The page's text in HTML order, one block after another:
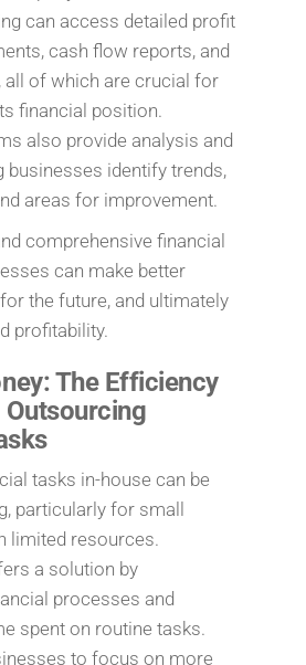
can access detailed profit
cash flow reports, and
all of which are crucial for
financial position.
also provide analysis and
businesses identify trends,
areas for improvement.
comprehensive financial
can make better
the future, and ultimately
profitability.
The Efficiency
tasks in-house can be
particularly for small
limited resources.
a solution by
processes and
spent on routine tasks.
to focus on more